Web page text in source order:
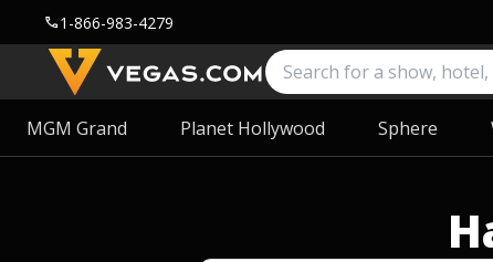
call1-866-983-4279
MGM Grand Planet Hollywood Sphere